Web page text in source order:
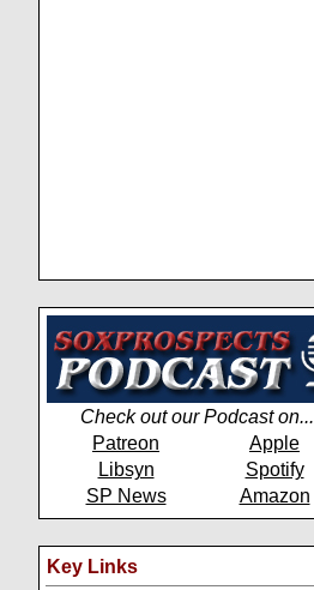
Check out our Podcast on...
Patreon
Apple
Libsyn
Spotify
SP News
Amazon
Key Links